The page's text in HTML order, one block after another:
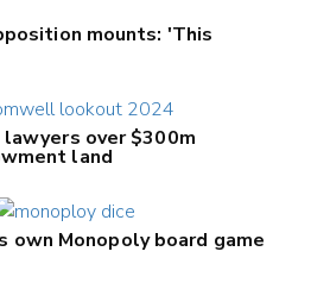
mounts: 'This
lawyers over $300m
land
own Monopoly board game